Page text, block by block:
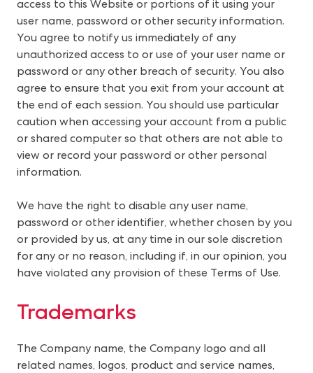
access to this Website or portions of it using your
user name, password or other security information.
You agree to notify us immediately of any
unauthorized access to or use of your user name or
password or any other breach of security. You also
agree to ensure that you exit from your account at
the end of each session. You should use particular
caution when accessing your account from a public
or shared computer so that others are not able to
view or record your password or other personal
information.
We have the right to disable any user name,
password or other identifier, whether chosen by you
or provided by us, at any time in our sole discretion
for any or no reason, including if, in our opinion, you
have violated any provision of these Terms of Use.
Trademarks
The Company name, the Company logo and all
related names, logos, product and service names,